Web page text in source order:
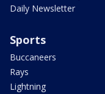
Daily Newsletter
Sports
Buccaneers
Rays
Lightning